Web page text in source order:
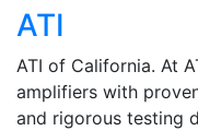
ATI
ATI of California. At
amplifiers with
and rigorous testing